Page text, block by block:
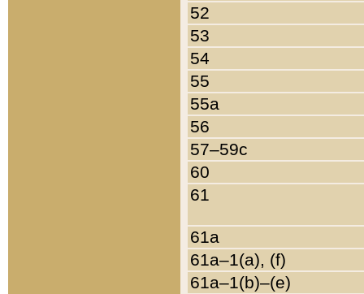
52
53
54
55
55a
56
57–59c
60
61
61a
61a–1(a), (f)
61a–1(b)–(e)